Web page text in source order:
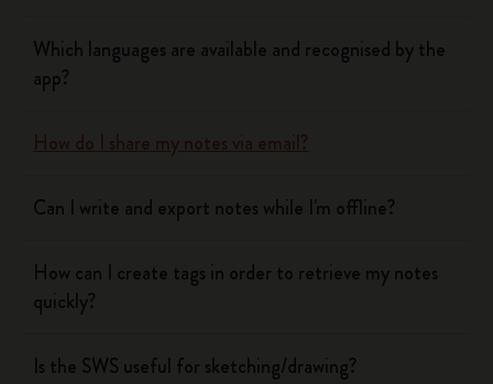
Which languages are available and recognised by the
app?
How do I share my notes via email?
Can I write and export notes while I'm offline?
How can I create tags in order to retrieve my notes
quickly?
Is the SWS useful for sketching/drawing?